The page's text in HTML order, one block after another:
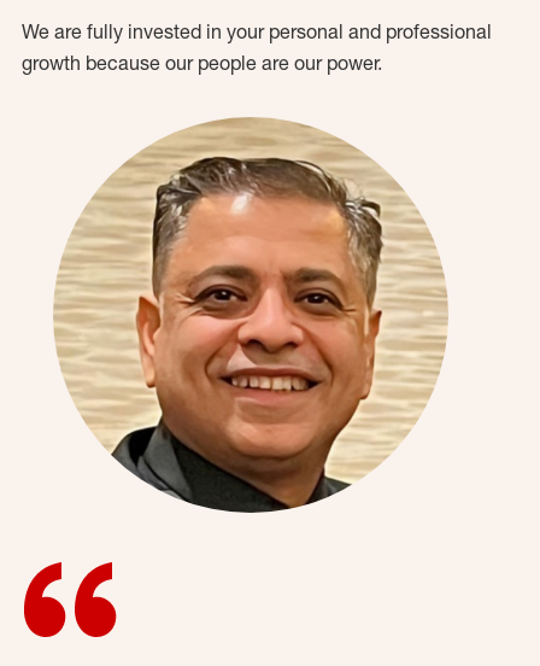
We are fully invested in your personal and professional
growth because our people are our power.